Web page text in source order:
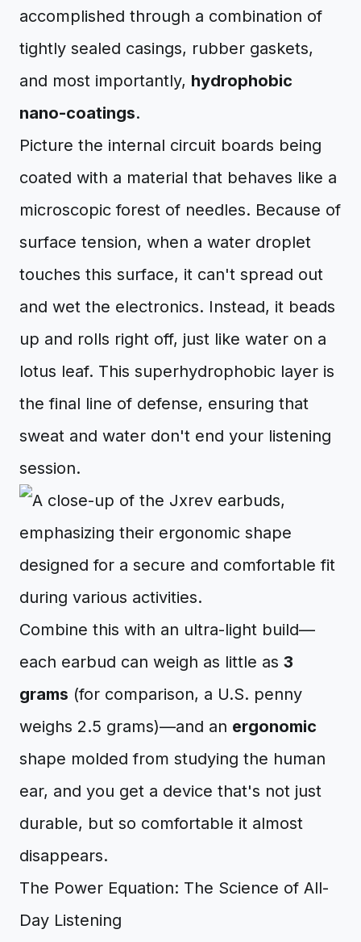
accomplished through a combination of
tightly sealed casings, rubber gaskets,
and most importantly, hydrophobic
nano-coatings.
Picture the internal circuit boards being
coated with a material that behaves like a
microscopic forest of needles. Because of
surface tension, when a water droplet
touches this surface, it can't spread out
and wet the electronics. Instead, it beads
up and rolls right off, just like water on a
lotus leaf. This superhydrophobic layer is
the final line of defense, ensuring that
sweat and water don't end your listening
session.
Combine this with an ultra-light build—
each earbud can weigh as little as 3
grams (for comparison, a U.S. penny
weighs 2.5 grams)—and an ergonomic
shape molded from studying the human
ear, and you get a device that's not just
durable, but so comfortable it almost
disappears.
The Power Equation: The Science of All-
Day Listening